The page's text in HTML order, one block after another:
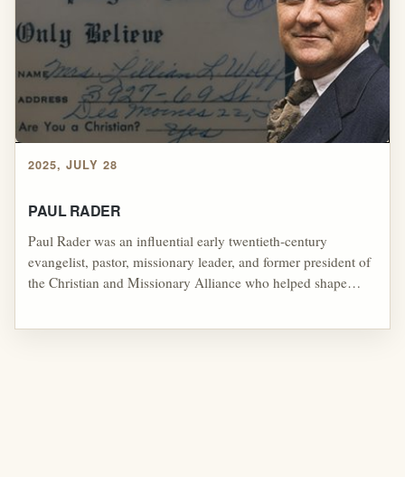
2025, JULY 28
PAUL RADER
Paul Rader was an influential early twentieth-century
evangelist, pastor, missionary leader, and former president of
the Christian and Missionary Alliance who helped shape
divine healing, missions, radio ministry, prophetic